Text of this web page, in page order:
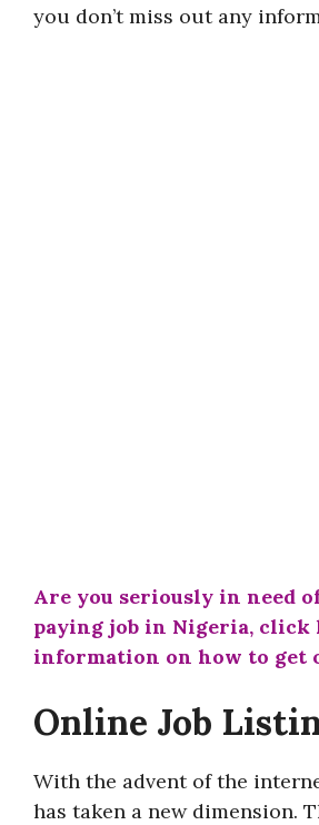
you don’t miss out any
Are you seriously in need
paying job in Nigeria, click
information on how to get
Online Job
With the advent of the
has taken a new dimension.